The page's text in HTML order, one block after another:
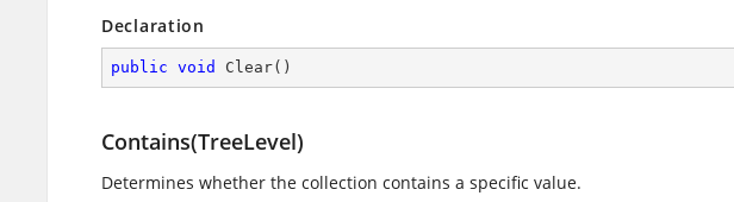
Declaration
public void Clear( )
Contains(TreeLevel)
Determines whether the collection contains a specific value.